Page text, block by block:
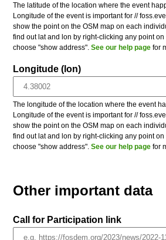
The latitude of the location where the event
Longitude of the event is important for //
show the point on the OSM map on each
find out lat and lon by right-clicking any point
choose "show address".See our help page for
Longitude (lon)
The longitude of the location where the event
Longitude of the event is important for //
show the point on the OSM map on each
find out lat and lon by right-clicking any point
choose "show address".See our help page for
Other important data
Call for Participation link